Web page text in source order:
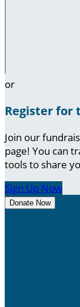
or
Register for
Join our
page! You can
tools to share
Sign Up Now
Donate Now